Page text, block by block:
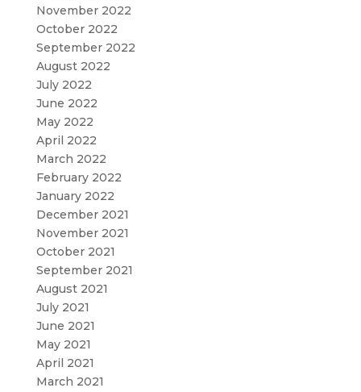
November 2022
October 2022
September 2022
August 2022
July 2022
June 2022
May 2022
April 2022
March 2022
February 2022
January 2022
December 2021
November 2021
October 2021
September 2021
August 2021
July 2021
June 2021
May 2021
April 2021
March 2021